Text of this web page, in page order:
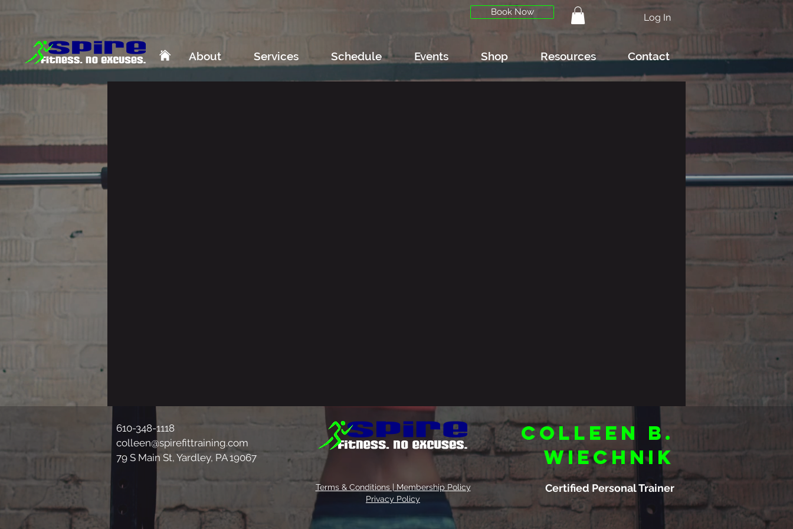
Book Now Log In
About Services Schedule Events Shop Resources Contact
610-348-1118
colleen@spirefittraining.com
79 S Main St, Yardley, PA 19067
Colleen B.
Wiechnik
Terms & Conditions | Membership Policy
Privacy Policy
Certified Personal Trainer